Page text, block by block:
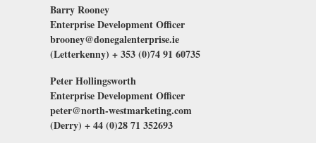
Barry Rooney
Enterprise Development Officer
brooney@donegalenterprise.ie
(Letterkenny) + 353 (0)74 91 60735
Peter Hollingsworth
Enterprise Development Officer
peter@north-westmarketing.com
(Derry) + 44 (0)28 71 352693